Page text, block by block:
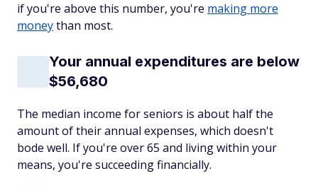
if you're above this number, you're making more
moneythan most.
Your annual expenditures are below
$56,680
The median income for seniors is about half the
amount of their annual expenses, which doesn't
bode well. If you're over 65 and living within your
means, you're succeeding financially.